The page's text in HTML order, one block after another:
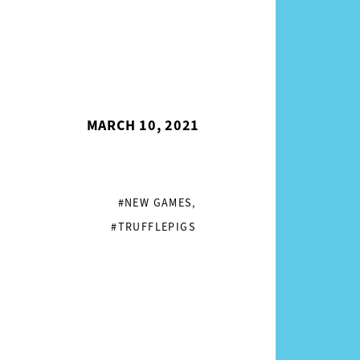
MARCH 10, 2021
#NEW GAMES,
#TRUFFLEPIGS